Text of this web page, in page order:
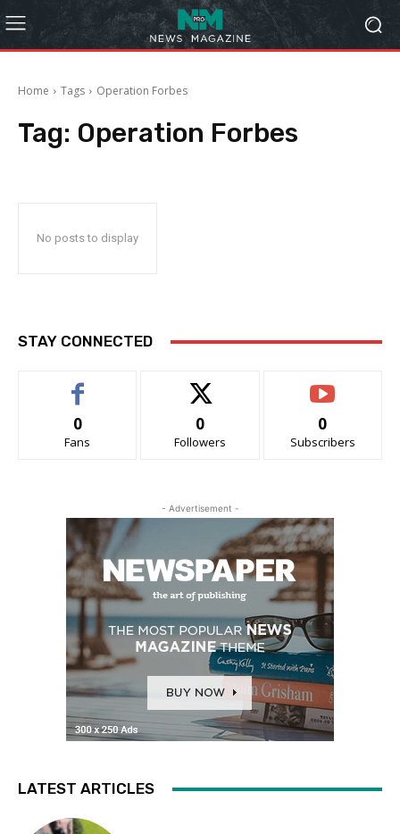
Home Tags Operation Forbes
Tag: Operation Forbes
No posts to display
STAY CONNECTED
0
Fans
0
Followers
0
Subscribers
- Advertisement -
LATEST ARTICLES